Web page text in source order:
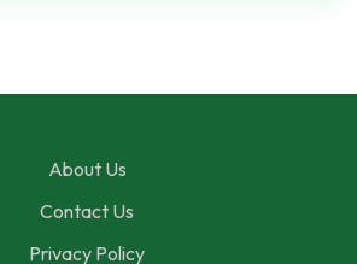
About Us
Contact Us
Privacy Policy